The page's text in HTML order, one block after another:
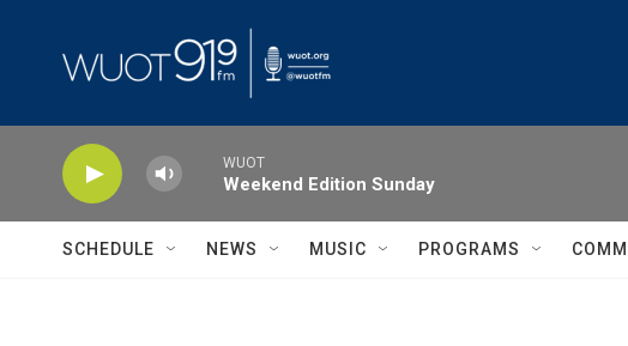
WUOT
Weekend Edition Sunday
SCHEDULE NEWS MUSIC PROGRAMS